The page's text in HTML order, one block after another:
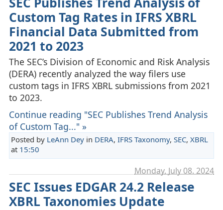
Custom Tag Rates in IFRS XBRL
Financial Data Submitted from
2021 to 2023
The SEC’s Division of Economic and Risk Analysis
(DERA) recently analyzed the way filers use
custom tags in IFRS XBRL submissions from 2021
to 2023.
Continue reading "SEC Publishes Trend Analysis
of Custom Tag..." »
Posted by LeAnn Deyin DERA, IFRS Taxonomy, SEC, XBRL
at 15:50
Monday, July 08. 2024
SEC Issues EDGAR 24.2 Release
XBRL Taxonomies Update